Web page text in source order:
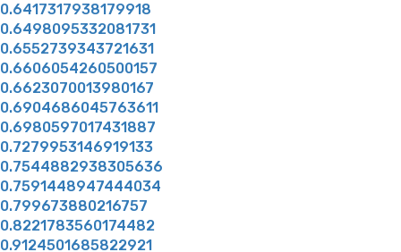
0.6417317938179918
0.6498095332081731
0.6552739343721631
0.6606054260500157
0.6623070013980167
0.6904686045763611
0.6980597017431887
0.7279953146919133
0.7544882938305636
0.7591448947444034
0.799673880216757
0.8221783560174482
0.9124501685822921